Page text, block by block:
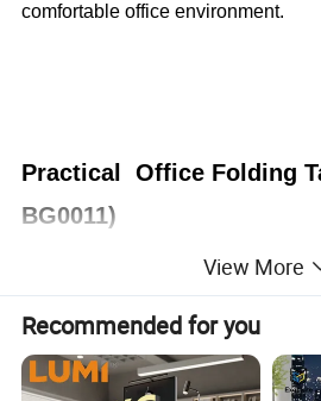
comfortable office environment.
Practical Office Folding
BG0011)
desk . boss desk, executive desk
View More
Recommended for you